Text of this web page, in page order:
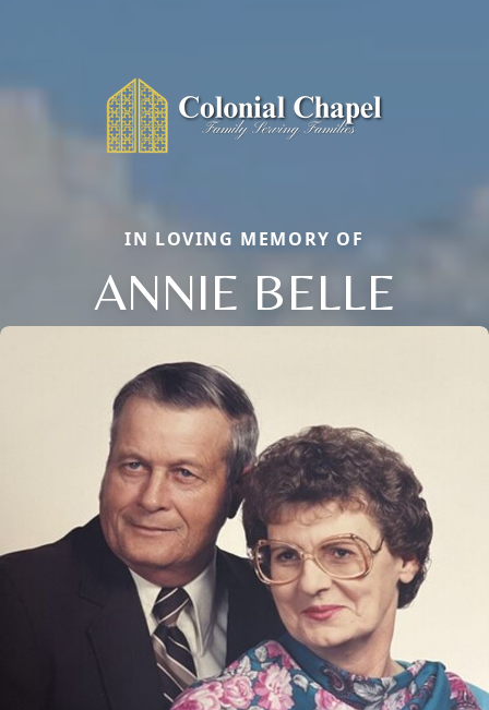
IN LOVING MEMORY OF
ANNIE BELLE